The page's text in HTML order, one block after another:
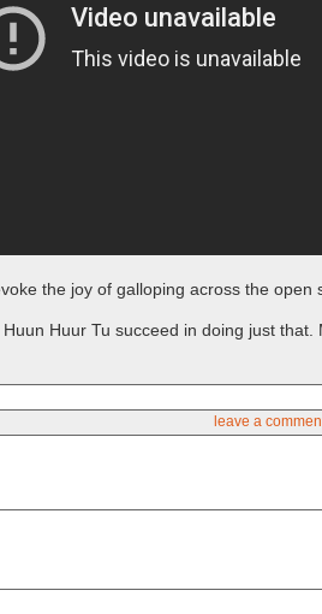
the joy of galloping across the open
Huur Tu succeed in doing just that.
leave a